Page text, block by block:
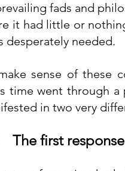
fads and
it had little or
desperately needed.
sense of these
time went through
in two very
The first